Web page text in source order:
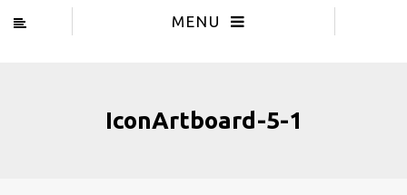
MENU
IconArtboard-5-1